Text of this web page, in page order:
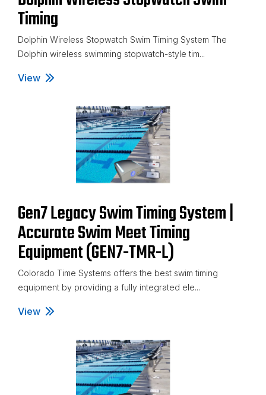
Timing
Dolphin Wireless Stopwatch Swim Timing System The
Dolphin wireless swimming stopwatch-style tim...
View
Dolphin Wireless Stopwatch Swim Timing
Gen7 Legacy Swim Timing System |
Accurate Swim Meet Timing
Equipment (GEN7-TMR-L)
Colorado Time Systems offers the best swim timing
equipment by providing a fully integrated ele...
View
Gen7 Legacy Swim Timing System | Accurate Swim